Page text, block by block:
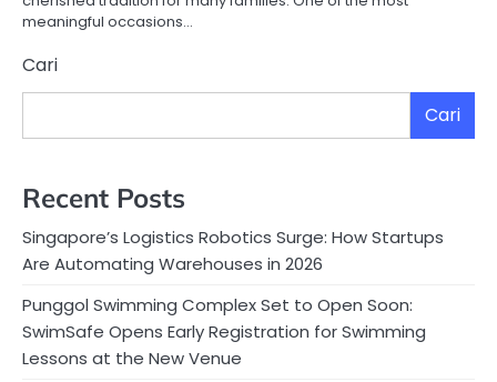
meaningful occasions…
Cari
Cari
Recent Posts
Singapore’s Logistics Robotics Surge: How Startups
Are Automating Warehouses in 2026
Punggol Swimming Complex Set to Open Soon:
SwimSafe Opens Early Registration for Swimming
Lessons at the New Venue